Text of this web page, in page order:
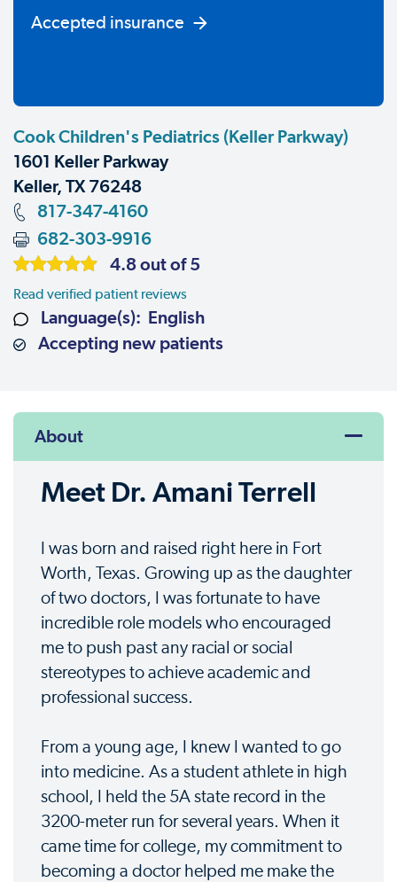
Accepted insurance
Cook Children's Pediatrics (Keller Parkway)
1601 Keller Parkway
Keller, TX 76248
817-347-4160
682-303-9916
4.8 out of 5
Read verified patient reviews
Language(s): English
Accepting new patients
About
Meet Dr. Amani Terrell
I was born and raised right here in Fort
Worth, Texas. Growing up as the daughter
of two doctors, I was fortunate to have
incredible role models who encouraged
me to push past any racial or social
stereotypes to achieve academic and
professional success.
From a young age, I knew I wanted to go
into medicine. As a student athlete in high
school, I held the 5A state record in the
3200-meter run for several years. When it
came time for college, my commitment to
becoming a doctor helped me make the